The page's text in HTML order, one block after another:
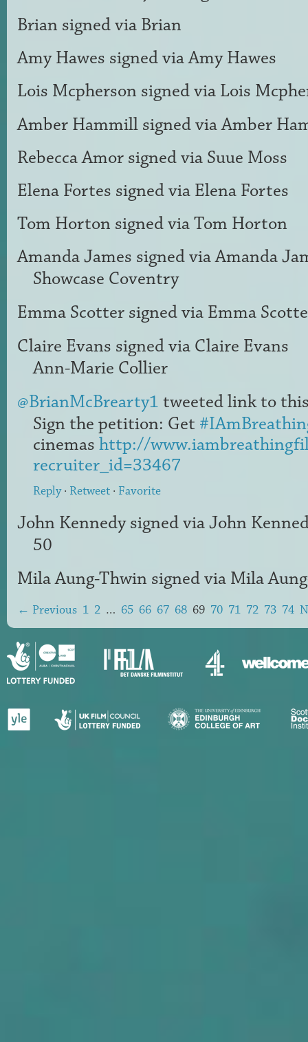
Brian signed via Brian
Amy Hawes signed viaAmy Hawes
Lois Mcpherson signed via Lois
Amber Hammill signed viaAmber
Rebecca Amor signed via Suue Moss
Elena Fortes signed via Elena Fortes
Tom Horton signed viaTom Horton
Amanda James signed viaAmanda
Showcase Coventry
Emma Scotter signed via Emma
Claire Evans signed via Claire Evans
Ann-Marie Collier
@BrianMcBrearty1 tweeted link to
Sign the petition: Get
cinemas http://
recruiter_id=33467
Reply· Retweet · Favorite
John Kennedysigned viaJohn
50
Mila Aung-Thwin signed via Mila
← Previous 1 2 … 65 66 67 68 69 70 71 72 73 74